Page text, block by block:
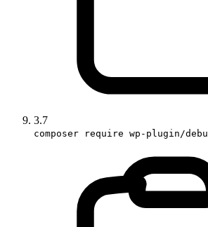
3.7
composer require wp-plugin/